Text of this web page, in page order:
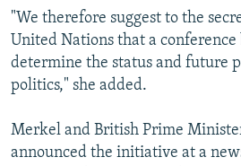
"We therefore suggest to the
United Nations that a
determine the status and future
politics," she added.
Merkel and British Prime
announced the initiative at a